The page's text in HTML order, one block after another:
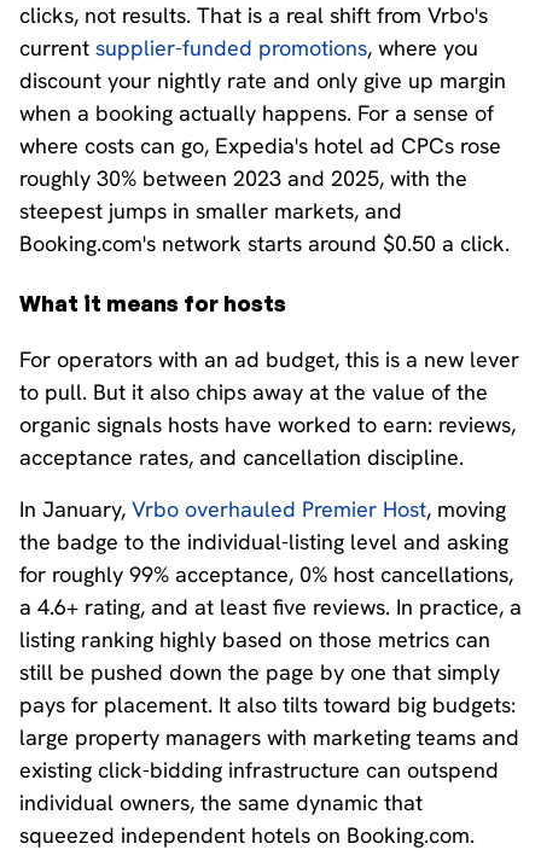
clicks, not results. That is a real shift from Vrbo's
current supplier-funded promotions, where you
discount your nightly rate and only give up margin
when a booking actually happens. For a sense of
where costs can go, Expedia's hotel ad CPCs rose
roughly 30% between 2023 and 2025, with the
steepest jumps in smaller markets, and
Booking.com's network starts around $0.50 a click.
What it means for hosts
For operators with an ad budget, this is a new lever
to pull. But it also chips away at the value of the
organic signals hosts have worked to earn: reviews,
acceptance rates, and cancellation discipline.
In January, Vrbo overhauled Premier Host, moving
the badge to the individual-listing level and asking
for roughly 99% acceptance, 0% host cancellations,
a 4.6+ rating, and at least five reviews. In practice, a
listing ranking highly based on those metrics can
still be pushed down the page by one that simply
pays for placement. It also tilts toward big budgets:
large property managers with marketing teams and
existing click-bidding infrastructure can outspend
individual owners, the same dynamic that
squeezed independent hotels on Booking.com.